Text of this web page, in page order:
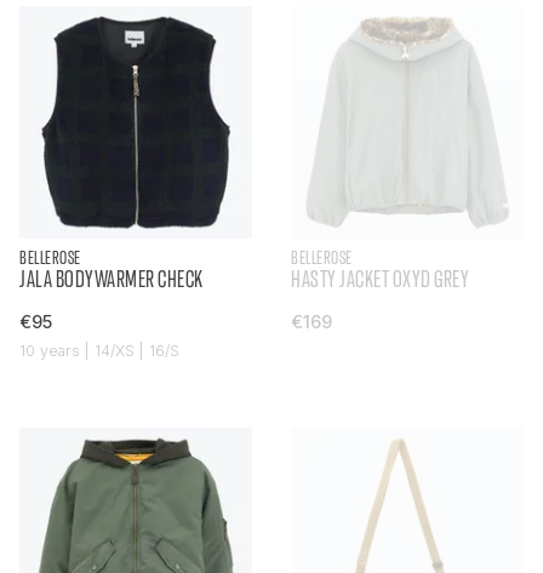
BELLEROSE
JALA BODYWARMER CHECK
€95
10 years | 14/XS | 16/S
BELLEROSE
HASTY JACKET OXYD GREY
€169